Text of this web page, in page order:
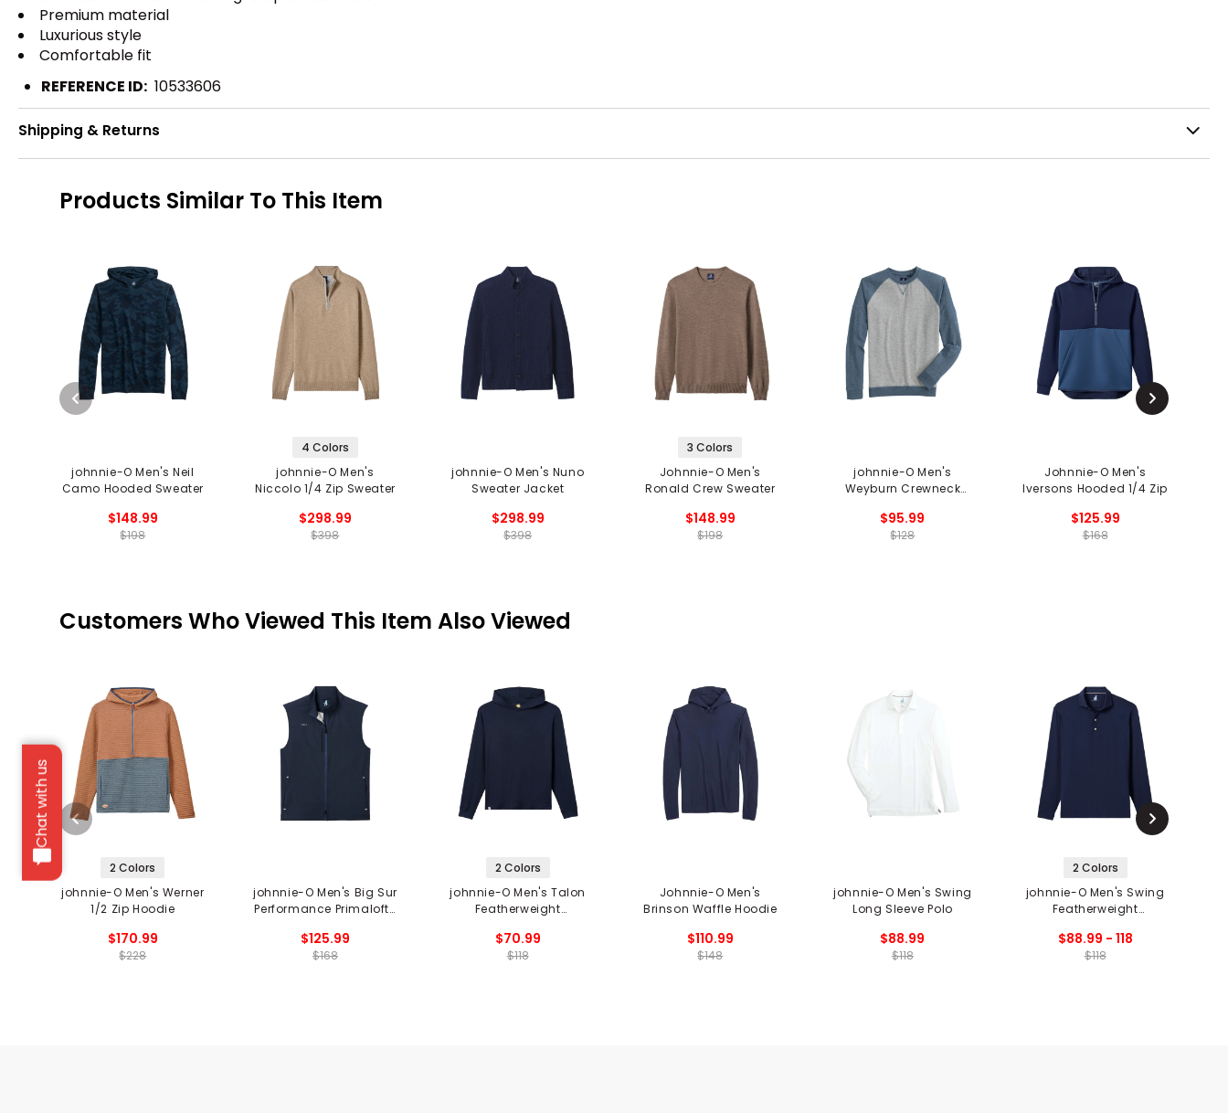
Chat with us
Premium material
Luxurious style
Comfortable fit
REFERENCE ID: 10533606
Shipping & Returns
Products Similar To This Item
johnnie-O Men's Neil
Camo Hooded Sweater
$148.99
$198
4 Colors
johnnie-O Men's
Niccolo 1/4 Zip Sweater
$298.99
$398
johnnie-O Men's Nuno
Sweater Jacket
$298.99
$398
3 Colors
Johnnie-O Men's
Ronald Crew Sweater
$148.99
$198
johnnie-O Men's
Weyburn Crewneck
$95.99
$128
Johnnie-O Men's
Iversons Hooded 1/4 Zip
$125.99
$168
Customers Who Viewed This Item Also Viewed
2 Colors
johnnie-O Men's Werner
1/2 Zip Hoodie
$170.99
$228
johnnie-O Men's Big Sur
Performance Primaloft®
$125.99
$168
2 Colors
johnnie-O Men's Talon
Featherweight
$70.99
$118
Johnnie-O Men's
Brinson Waffle Hoodie
$110.99
$148
johnnie-O Men's Swing
Long Sleeve Polo
$88.99
$118
2 Colors
johnnie-O Men's Swing
Featherweight
Sleeve Polo
$88.99 - 118
$118